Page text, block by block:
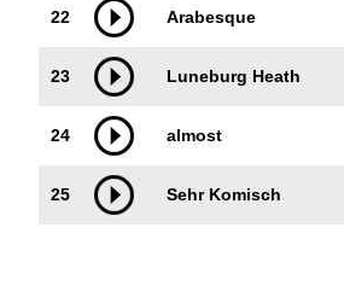
22 Arabesque
23 Luneburg Heath
24 almost
25 Sehr Komisch